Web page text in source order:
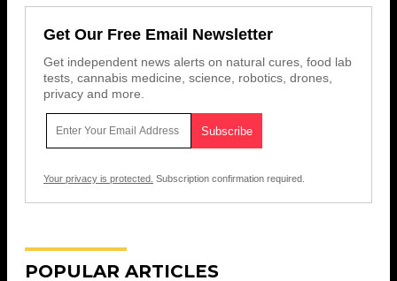
Get Our Free Email Newsletter
Get independent news alerts on natural cures, food lab
tests, cannabis medicine, science, robotics, drones,
privacy and more.
Your privacy is protected. Subscription confirmation required.
POPULAR ARTICLES